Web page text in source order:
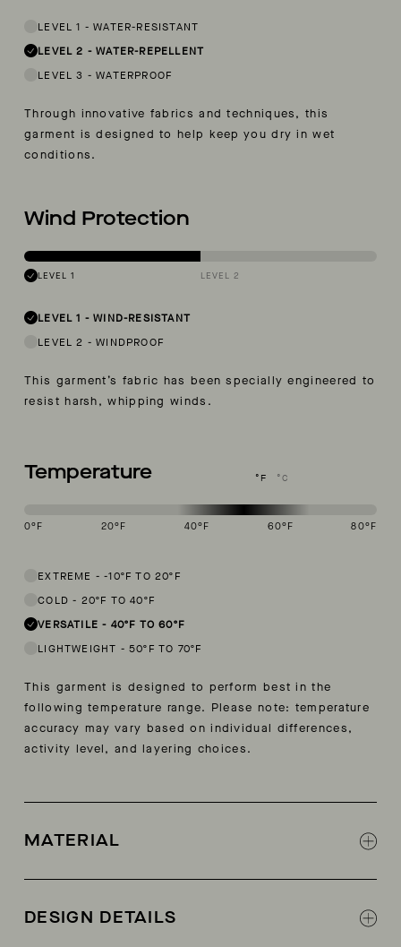
LEVEL 1 -WATER-RESISTANT
LEVEL 2 -WATER-REPELLENT
LEVEL 3 -WATERPROOF
Through innovative fabrics and techniques, this
garment is designed to help keep you dry in wet
conditions.
Wind Protection
LEVEL 1 LEVEL 2
LEVEL 1 -WIND-RESISTANT
LEVEL 2 -WINDPROOF
This garment’s fabric has been specially engineered to
resist harsh, whipping winds.
Temperature °F °C
0°F 20°F 40°F 60°F 80°F
EXTREME - -10ºF TO 20ºF
COLD - 20ºF TO 40ºF
VERSATILE - 40ºF TO 60ºF
LIGHTWEIGHT - 50ºF TO 70ºF
This garment is designed to perform best in the
following temperature range. Please note: temperature
accuracy may vary based on individual differences,
activity level, and layering choices.
MATERIAL
ripstop
DESIGN DETAILS